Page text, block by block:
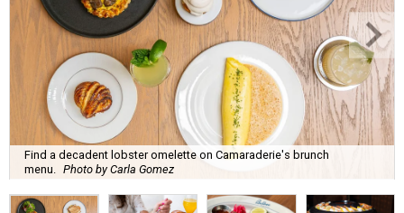
Find a decadent lobster omelette on Camaraderie's brunch
menu.
Photo by Carla Gomez